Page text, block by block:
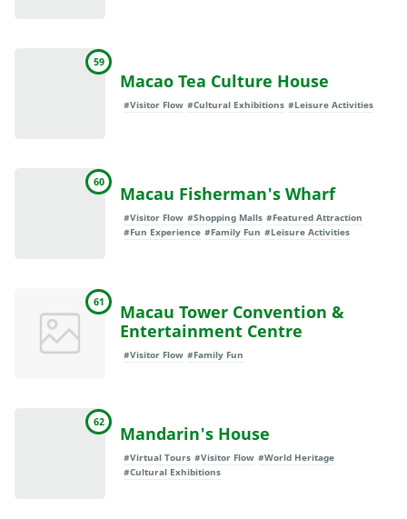
59
Macao Tea Culture House
#Visitor Flow #Cultural Exhibitions #Leisure Activities
60
Macau Fisherman's Wharf
#Visitor Flow #Shopping Malls #Featured Attraction
#Fun Experience #Family Fun #Leisure Activities
61
Macau Tower Convention &
Entertainment Centre
#Visitor Flow #Family Fun
62
Mandarin's House
#Virtual Tours #Visitor Flow #World Heritage
#Cultural Exhibitions